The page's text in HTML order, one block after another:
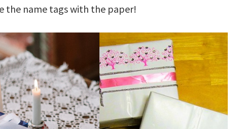
the name tags with the paper!